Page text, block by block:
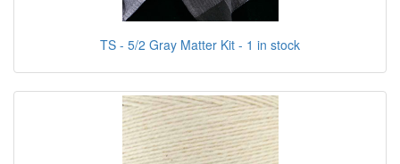
TS - 5/2 Gray Matter Kit - 1 in stock